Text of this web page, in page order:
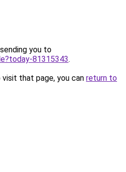
you to
81315343.
that page, you can return to